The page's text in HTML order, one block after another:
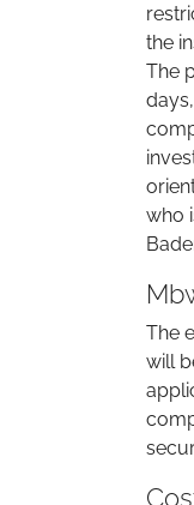
the
The
who
The
will